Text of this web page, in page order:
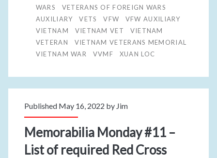
WARS
VETERANS OF FOREIGN WARS
AUXILIARY
VETS VFW
VFW AUXILIARY
VIETNAM
VIETNAM VET
VIETNAM
VETERAN
VIETNAM VETERANS MEMORIAL
VIETNAM WAR
VVMF XUAN LOC
Published May 16, 2022 by Jim
Memorabilia Monday #11 –
List of required Red Cross